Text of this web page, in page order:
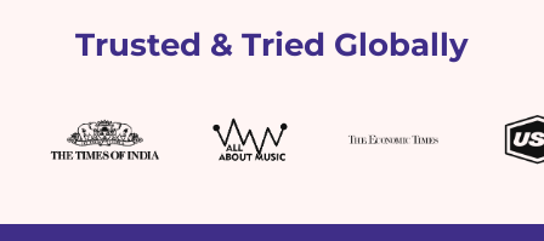
Trusted & Tried Globally